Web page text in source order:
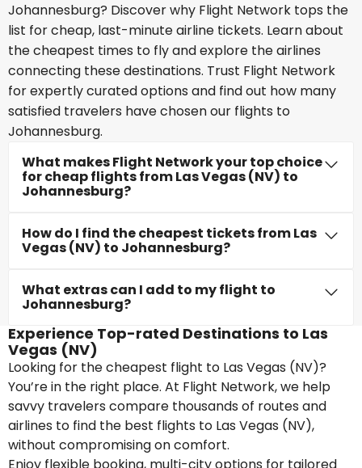
Johannesburg? Discover why Flight Network tops the
list for cheap, last-minute airline tickets. Learn about
the cheapest times to fly and explore the airlines
connecting these destinations. Trust Flight Network
for expertly curated options and find out how many
satisfied travelers have chosen our flights to
Johannesburg.
What makes Flight Network your top choice
for cheap flights from Las Vegas (NV) to
Johannesburg?
How do I find the cheapest tickets from Las
Vegas (NV) to Johannesburg?
What extras can I add to my flight to
Johannesburg?
Experience Top-rated Destinations to Las
Vegas (NV)
Looking for the cheapest flight to Las Vegas (NV)?
You’re in the right place. At Flight Network, we help
savvy travelers compare thousands of routes and
airlines to find the best flights to Las Vegas (NV),
without compromising on comfort.